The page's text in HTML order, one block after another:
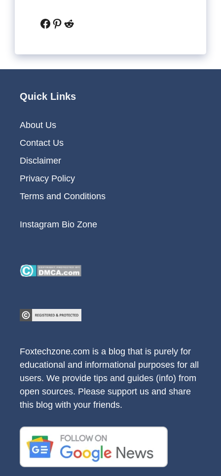
Facebook
Pinterest
Reddit
Quick Links
About Us
Contact Us
Disclaimer
Privacy Policy
Terms and Conditions
Instagram Bio Zone
Foxtechzone.com is a blog that is purely for
educational and informational purposes for all
users. We provide tips and guides (info) from
open sources. Please support us and share
this blog with your friends.